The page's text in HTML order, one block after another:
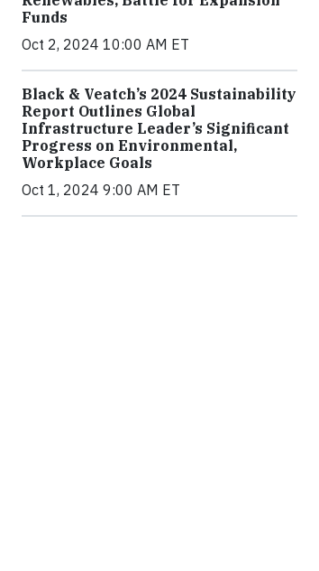
Funds
Oct 2, 2024 10:00 AM ET
Black & Veatch’s 2024 Sustainability
Report Outlines Global
Infrastructure Leader’s Significant
Progress on Environmental,
Workplace Goals
Oct 1, 2024 9:00 AM ET